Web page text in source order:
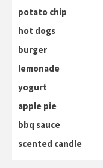
potato chip
hot dogs
burger
lemonade
yogurt
apple pie
bbq sauce
scented candle